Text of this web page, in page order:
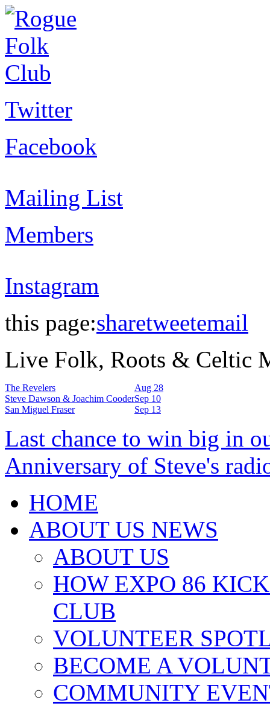
Twitter
Facebook
Mailing List
Members
Instagram
this page:sharetweetemail
Live Folk, Roots & Celtic
The Revelers
Aug 28
Steve Dawson & Joachim CooderSep 10
San Miguel Fraser
Sep 13
Last chance to win big in
Anniversary of Steve's
HOME
ABOUT US NEWS
ABOUT US
HOW EXPO 86
CLUB
VOLUNTEER
BECOME A
COMMUNITY